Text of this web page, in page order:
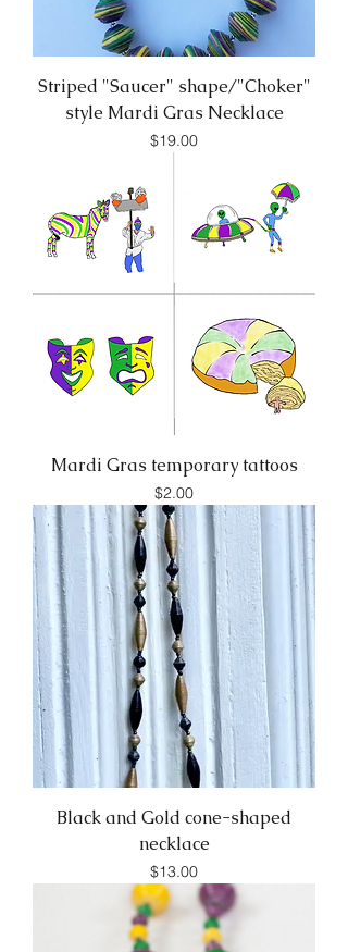
Striped "Saucer" shape/"Choker"
style Mardi Gras Necklace
Price
$19.00
Mardi Gras temporary tattoos
Price
$2.00
Black and Gold cone-shaped
necklace
Price
$13.00